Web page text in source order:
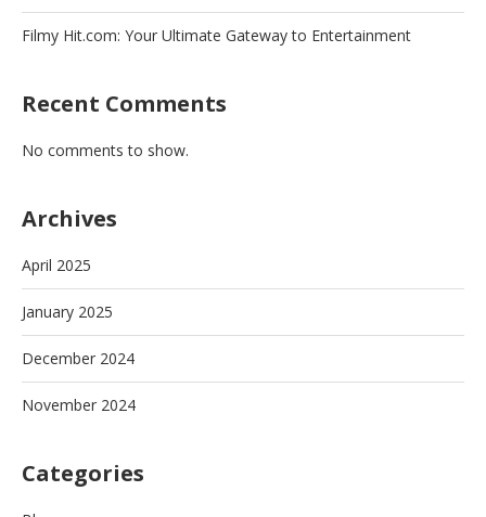
Filmy Hit.com: Your Ultimate Gateway to Entertainment
Recent Comments
No comments to show.
Archives
April 2025
January 2025
December 2024
November 2024
Categories